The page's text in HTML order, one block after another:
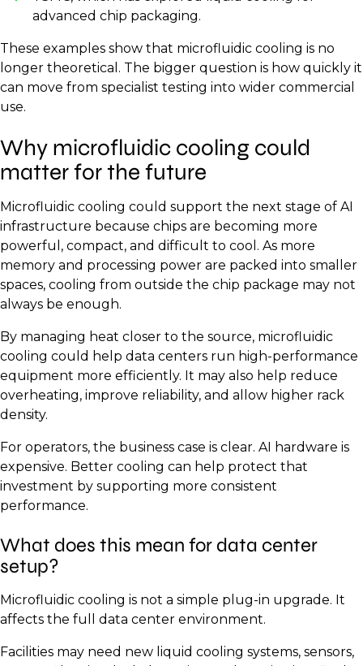
advanced chip packaging.
These examples show that microfluidic cooling is no
longer theoretical. The bigger question is how quickly it
can move from specialist testing into wider commercial
use.
Why microfluidic cooling could
matter for the future
Microfluidic cooling could support the next stage of AI
infrastructure because chips are becoming more
powerful, compact, and difficult to cool. As more
memory and processing power are packed into smaller
spaces, cooling from outside the chip package may not
always be enough.
By managing heat closer to the source, microfluidic
cooling could help data centers run high-performance
equipment more efficiently. It may also help reduce
overheating, improve reliability, and allow higher rack
density.
For operators, the business case is clear. AI hardware is
expensive. Better cooling can help protect that
investment by supporting more consistent
performance.
What does this mean for data center
setup?
Microfluidic cooling is not a simple plug-in upgrade. It
affects the full data center environment.
Facilities may need new liquid cooling systems, sensors,